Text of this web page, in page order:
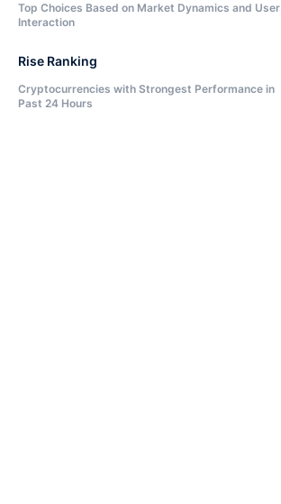
Top Choices Based on Market Dynamics and User
Interaction
Rise Ranking
Cryptocurrencies with Strongest Performance in
Past 24 Hours